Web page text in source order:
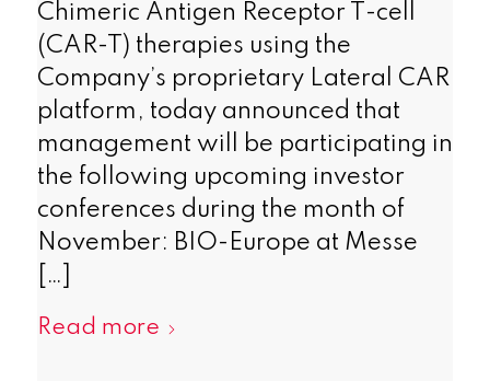
Chimeric Antigen Receptor T-cell
(CAR-T) therapies using the
Company’s proprietary Lateral CAR
platform, today announced that
management will be participating in
the following upcoming investor
conferences during the month of
November: BIO-Europe at Messe
[…]
Read more